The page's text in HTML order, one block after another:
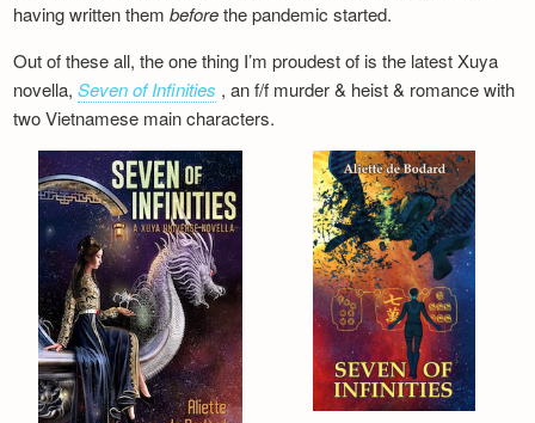
having written thembeforethe pandemic started.
Out of these all, the one thing I’m proudest of is the latest Xuya
novella,Seven of Infinities , an f/f murder & heist & romance with
two Vietnamese main characters.